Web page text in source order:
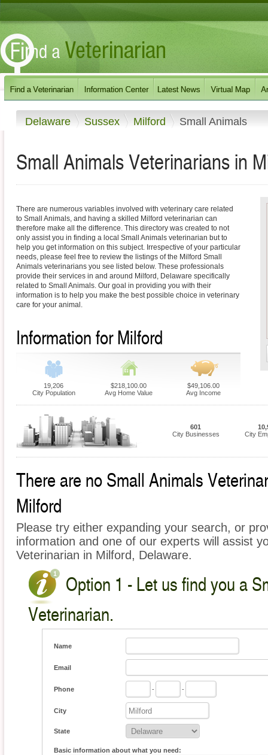
Delaware Sussex Milford Small Animals
Small Animals Veterinarians in
There are numerous variables involved with veterinary care related
to Small Animals, and having a skilled Milford veterinarian can
therefore make all the difference. This directory was created to not
only assist you in finding a local Small Animals veterinarian but to
help you get information on this subject. Irrespective of your particular
needs, please feel free to review the listings of the Milford Small
Animals veterinarians you see listed below. These professionals
provide their services in and around Milford, Delaware specifically
related to Small Animals. Our goal in providing you with their
information is to help you make the best possible choice in veterinary
care for your animal.
Information for Milford
19,206
City Population
$218,100.00
Avg Home Value
$49,106.00
Avg Income
601
City Businesses
City
There are no Small Animals
Milford
Please try either expanding your search, or
information and one of our experts will assist
Veterinarian in Milford, Delaware.
Option 1 - Let us find you a
Veterinarian.
Name
Email
Phone - -
City
State
Basic information about what you need: